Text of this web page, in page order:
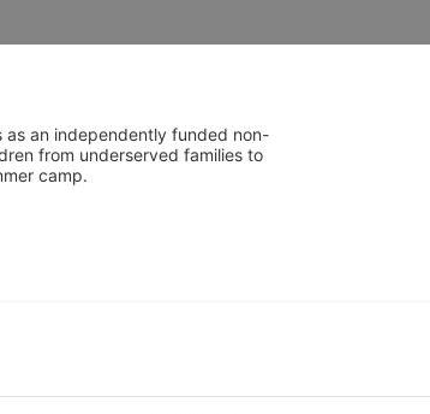
as an independently funded non-
from underserved families to
camp.